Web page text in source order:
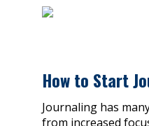
How to Start
Journaling has
from increased